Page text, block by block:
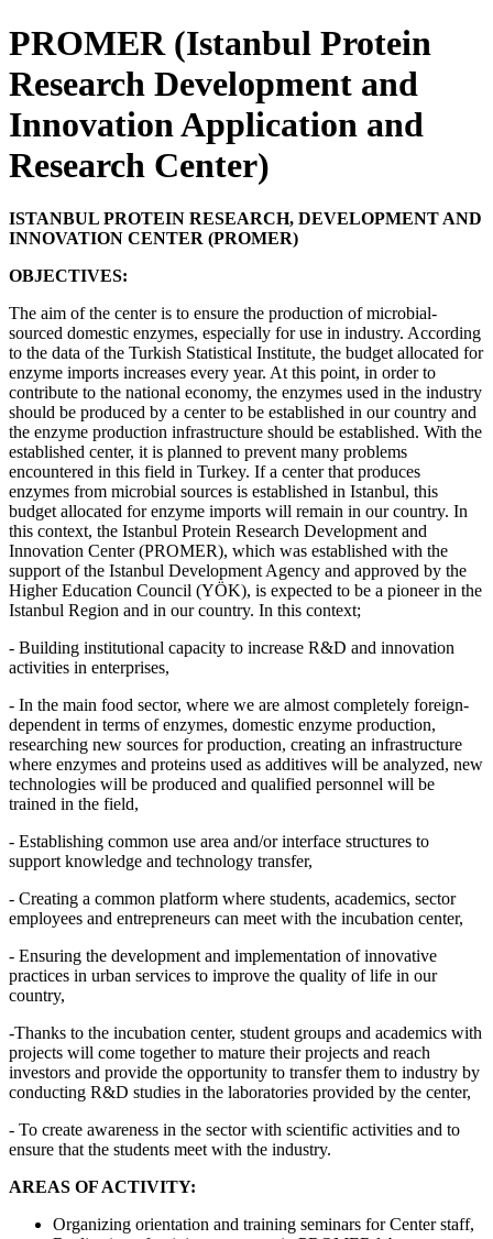
PROMER (Istanbul Protein
Research Development and
Innovation Application and
Research Center)
ISTANBUL PROTEIN RESEARCH, DEVELOPMENT AND
INNOVATION CENTER (PROMER)
OBJECTIVES:
The aim of the center is to ensure the production of microbial-
sourced domestic enzymes, especially for use in industry. According
to the data of the Turkish Statistical Institute, the budget allocated for
enzyme imports increases every year. At this point, in order to
contribute to the national economy, the enzymes used in the industry
should be produced by a center to be established in our country and
the enzyme production infrastructure should be established. With the
established center, it is planned to prevent many problems
encountered in this field in Turkey. If a center that produces
enzymes from microbial sources is established in Istanbul, this
budget allocated for enzyme imports will remain in our country. In
this context, the Istanbul Protein Research Development and
Innovation Center (PROMER), which was established with the
support of the Istanbul Development Agency and approved by the
Higher Education Council (YÖK), is expected to be a pioneer in the
Istanbul Region and in our country. In this context;
- Building institutional capacity to increase R&D and innovation
activities in enterprises,
- In the main food sector, where we are almost completely foreign-
dependent in terms of enzymes, domestic enzyme production,
researching new sources for production, creating an infrastructure
where enzymes and proteins used as additives will be analyzed, new
technologies will be produced and qualified personnel will be
trained in the field,
- Establishing common use area and/or interface structures to
support knowledge and technology transfer,
- Creating a common platform where students, academics, sector
employees and entrepreneurs can meet with the incubation center,
- Ensuring the development and implementation of innovative
practices in urban services to improve the quality of life in our
country,
-Thanks to the incubation center, student groups and academics with
projects will come together to mature their projects and reach
investors and provide the opportunity to transfer them to industry by
conducting R&D studies in the laboratories provided by the center,
- To create awareness in the sector with scientific activities and to
ensure that the students meet with the industry.
AREAS OF ACTIVITY:
Organizing orientation and training seminars for Center staff,